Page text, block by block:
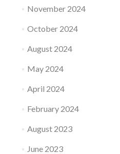
November 2024
October 2024
August 2024
May 2024
April 2024
February 2024
August 2023
June 2023